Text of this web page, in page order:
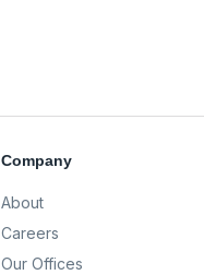
Company
About
Careers
Our Offices